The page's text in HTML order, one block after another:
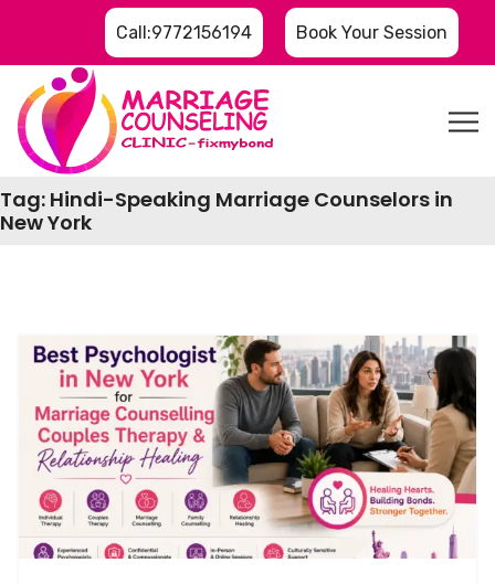
Call:9772156194 Book Your Session
Tag: Hindi-Speaking Marriage Counselors in
New York